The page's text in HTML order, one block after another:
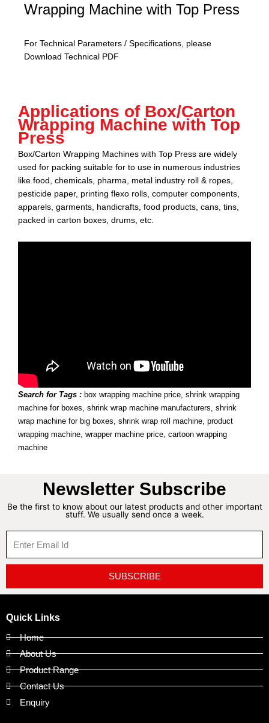
Wrapping Machine with Top Press
For Technical Parameters / Specifications, please
Download Technical PDF
Applications of Box/Carton
Wrapping Machine with Top
Press
Box/Carton Wrapping Machines with Top Press are widely
used for packing suitable for to use in numerous industries
like food, chemicals, pharma, metal industry roll & ropes,
pesticide paper, printing flexo rolls, computer components,
apparels, garments, handicrafts, food products, cans, tins,
packed in carton boxes, drums, etc.
Search for Tags : box wrapping machine price, shrink wrapping
machine for boxes, shrink wrap machine manufacturers, shrink
wrap machine for big boxes, shrink wrap roll machine, product
wrapping machine, wrapper machine price, cartoon wrapping
machine
Newsletter Subscribe
Be the first to know about our latest products and other important
stuff. We usually send once a week.
SUBSCRIBE
Quick Links
Home
About Us
Product Range
Contact Us
Enquiry